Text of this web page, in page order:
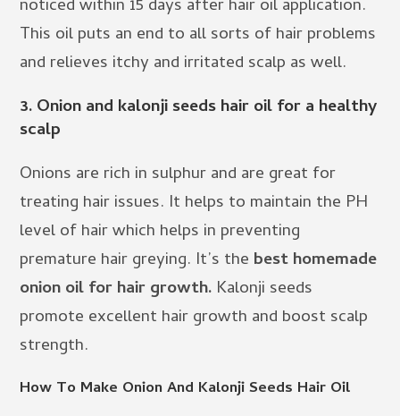
noticed within 15 days after hair oil application.
This oil puts an end to all sorts of hair problems
and relieves itchy and irritated scalp as well.
3.Onion and kalonji seeds hair oil for a healthy
scalp
Onions are rich in sulphur and are great for
treating hair issues. It helps to maintain the PH
level of hair which helps in preventing
premature hair greying. It’s the best homemade
onion oil for hair growth. Kalonji seeds
promote excellent hair growth and boost scalp
strength.
How To Make Onion And Kalonji Seeds Hair Oil